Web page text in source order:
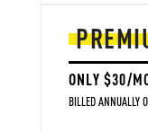
ONLY $30/
BILLED ANNUALLY